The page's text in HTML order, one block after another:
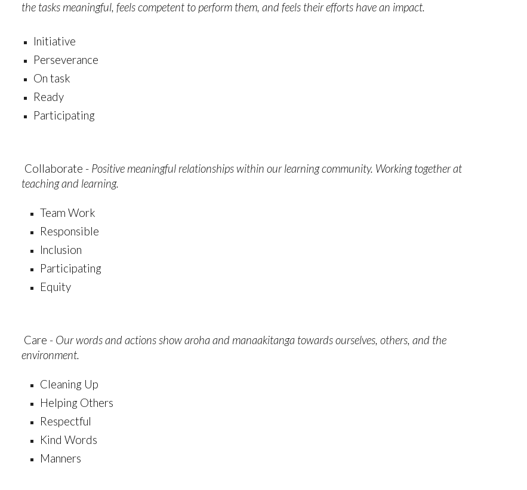
the tasks meaningful, feels competent to perform them, and feels their efforts have an impact.
Initiative
Perseverance
On task
Ready
Participating
Collaborate - Positive meaningful relationships within our learning community. Working together at
teaching and learning.
Team Work
Responsible
Inclusion
Participating
Equity
Care - Our words and actions show aroha and manaakitanga towards ourselves, others, and the
environment.
Cleaning Up
Helping Others
Respectful
Kind Words
Manners